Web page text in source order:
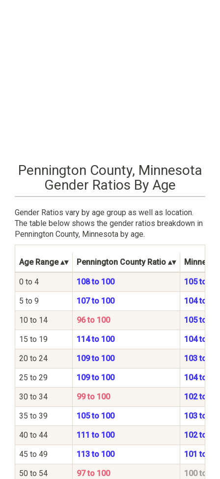
Pennington County, Minnesota
Gender Ratios By Age
Gender Ratios vary by age group as well as location.
The table below shows the gender ratios breakdown in
Pennington County, Minnesota by age.
Age Range Pennington County Ratio
0 to 4 108 to 100 105 to
5 to 9 107 to 100 104 to
10 to 14 96 to 100 105 to
15 to 19 114 to 100 104 to
20 to 24 109 to 100 103 to
25 to 29 109 to 100 104 to
30 to 34 99 to 100 102 to
35 to 39 105 to 100 103 to
40 to 44 111 to 100 102 to
45 to 49 113 to 100 101 to
50 to 54 97 to 100 100 to